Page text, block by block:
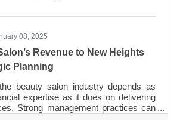
08, 2025
Revenue to New Heights
Planning
beauty salon industry depends as
expertise as it does on delivering
Strong management practices can